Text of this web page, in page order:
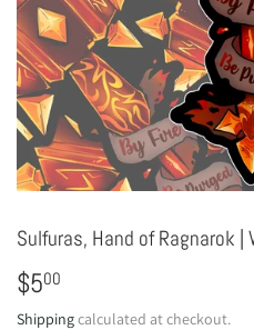
Sulfuras, Hand of Ragnarok |
$500
Shippingcalculated at checkout.